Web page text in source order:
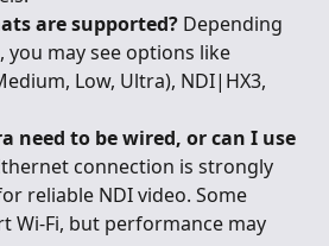
are supported? Depending
you may see options like
Low, Ultra), NDI|HX3,
need to be wired, or can I use
connection is strongly
reliable NDI video. Some
Wi-Fi, but performance may